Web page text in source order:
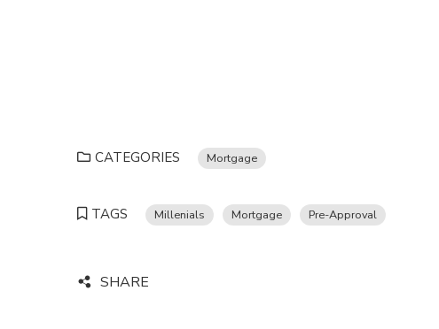
CATEGORIES Mortgage
TAGS Millenials Mortgage Pre-Approval
SHARE